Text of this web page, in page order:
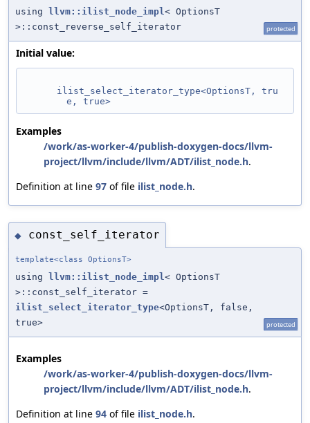
using llvm::ilist_node_impl< OptionsT
>::const_reverse_self_iterator
protected
Initial value:
ilist_select_iterator_type<OptionsT, tru
e, true>
Examples
/work/as-worker-4/publish-doxygen-docs/llvm-
project/llvm/include/llvm/ADT/ilist_node.h.
Definition at line 97 of file ilist_node.h.
◆ const_self_iterator
template<class OptionsT>
using llvm::ilist_node_impl < OptionsT
>::const_self_iterator =
ilist_select_iterator_type<OptionsT, false,
true>
protected
Examples
/work/as-worker-4/publish-doxygen-docs/llvm-
project/llvm/include/llvm/ADT/ilist_node.h.
Definition at line 94 of file ilist_node.h.